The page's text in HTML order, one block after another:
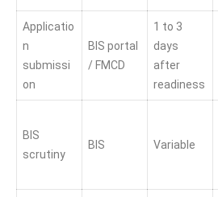
Applicatio
n
submissi
on
BIS portal
/ FMCD
1 to 3
days
after
readiness
BIS
scrutiny
BIS Variable